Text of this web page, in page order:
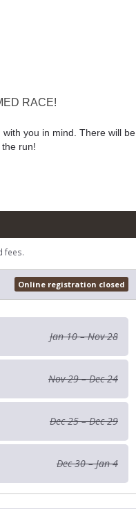
RACE!
you in mind. There will be
run!
fees.
Online registration closed
Jan 10 – Nov 28
Nov 29 – Dec 24
Dec 25 – Dec 29
Dec 30 – Jan 4